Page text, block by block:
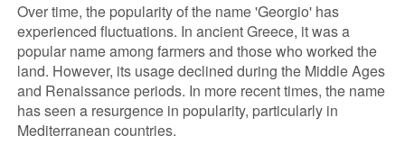
Over time, the popularity of the name 'Georgio' has
experienced fluctuations. In ancient Greece, it was a
popular name among farmers and those who worked the
land. However, its usage declined during the Middle Ages
and Renaissance periods. In more recent times, the name
has seen a resurgence in popularity, particularly in
Mediterranean countries.